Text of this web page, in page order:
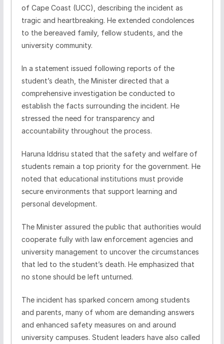
of Cape Coast (UCC), describing the incident as
tragic and heartbreaking. He extended condolences
to the bereaved family, fellow students, and the
university community.
In a statement issued following reports of the
student’s death, the Minister directed that a
comprehensive investigation be conducted to
establish the facts surrounding the incident. He
stressed the need for transparency and
accountability throughout the process.
Haruna Iddrisu stated that the safety and welfare of
students remain a top priority for the government. He
noted that educational institutions must provide
secure environments that support learning and
personal development.
The Minister assured the public that authorities would
cooperate fully with law enforcement agencies and
university management to uncover the circumstances
that led to the student’s death. He emphasized that
no stone should be left unturned.
The incident has sparked concern among students
and parents, many of whom are demanding answers
and enhanced safety measures on and around
university campuses. Student leaders have also called